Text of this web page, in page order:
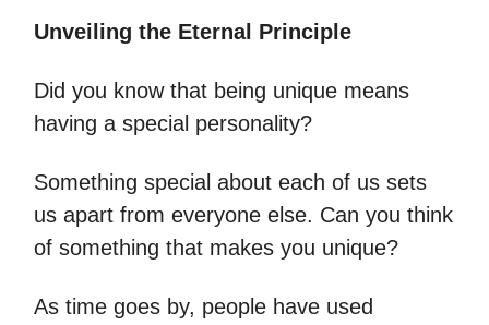
Unveiling the Eternal Principle
Did you know that being unique means
having a special personality?
Something special about each of us sets
us apart from everyone else. Can you think
of something that makes you unique?
As time goes by, people have used